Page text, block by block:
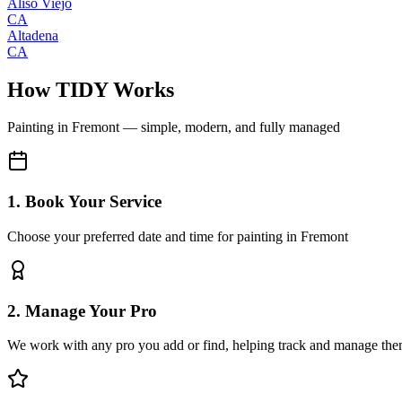
CA
Altadena
CA
How TIDY Works
Painting in Fremont— simple, modern, and fully managed
1. Book Your Service
Choose your preferred date and time for painting in Fremont
2. Manage Your Pro
We work with any pro you add or find, helping track and manage